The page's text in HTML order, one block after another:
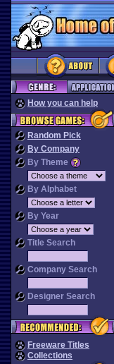
How you can help
Random Pick
By Company
By Theme
By Alphabet
By Year
Title Search
Company Search
Designer Search
Freeware Titles
Collections